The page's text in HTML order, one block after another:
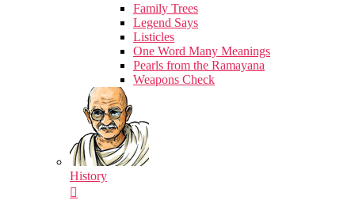
Family Trees
Legend Says
Listicles
One Word Many Meanings
Pearls from the Ramayana
Weapons Check
History